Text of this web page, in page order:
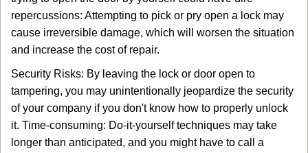
repercussions: Attempting to pick or pry open a lock may
cause irreversible damage, which will worsen the situation
and increase the cost of repair.
Security Risks: By leaving the lock or door open to
tampering, you may unintentionally jeopardize the security
of your company if you don't know how to properly unlock
it. Time-consuming: Do-it-yourself techniques may take
longer than anticipated, and you might have to call a